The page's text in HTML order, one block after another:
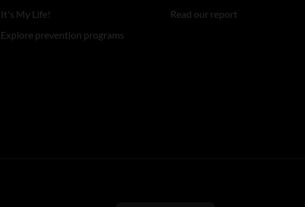
It's My Life!
Explore prevention programs
Read our report